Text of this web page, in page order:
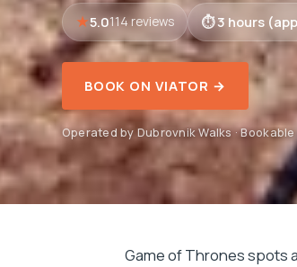
5.0114 reviews 3 hours
BOOK ON VIATOR →
Operated by Dubrovnik Walks ·
Game of Thrones spots